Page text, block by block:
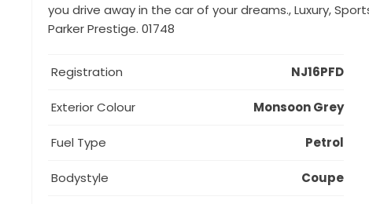
you drive away in the car of your dreams., Luxury,
Parker Prestige. 01748
Registration NJ16PFD
Exterior Colour Monsoon Grey
Fuel Type Petrol
Bodystyle Coupe